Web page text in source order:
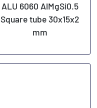
ALU 6060 AlMgSi0.5
Square tube 30x15x2
mm